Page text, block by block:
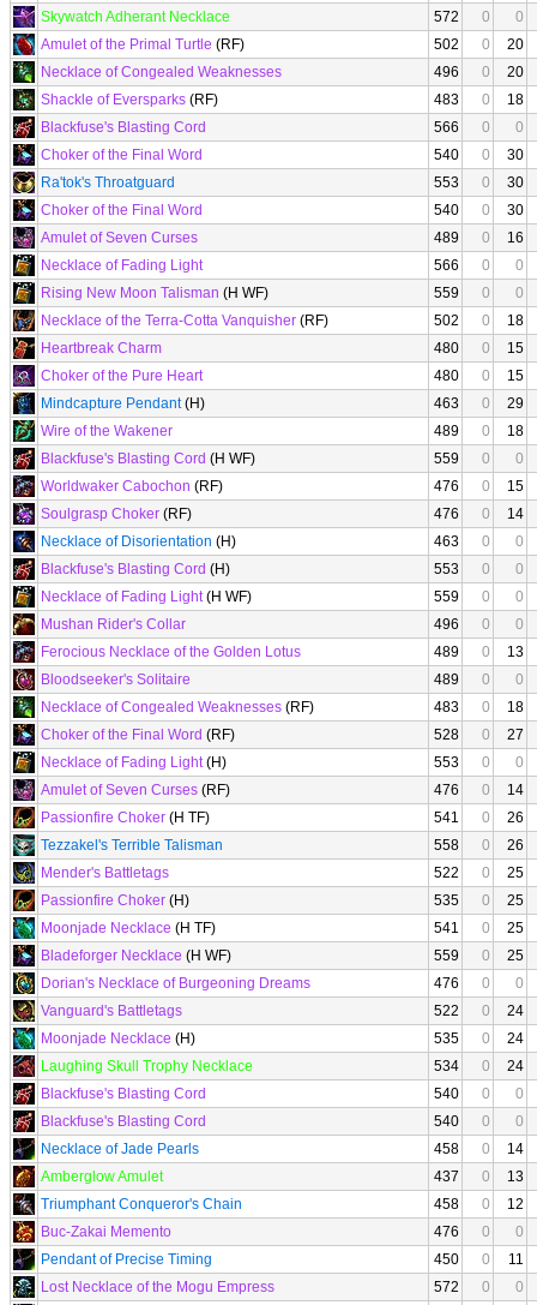
Skywatch Adherant Necklace 572 0
0
Amulet of the Primal Turtle (RF) 502 0
20
Necklace of Congealed Weaknesses
496 0
20
Shackle of Eversparks (RF) 483 0
18
Blackfuse's Blasting Cord
566 0
0
Choker of the Final Word
540 0
30
Ra'tok's Throatguard
553 0
30
Choker of the Final Word
540 0
30
Amulet of Seven Curses
489 0
16
Necklace of Fading Light
566 0
0
Rising New Moon Talisman (H WF) 559 0
0
Necklace of the Terra-Cotta Vanquisher (RF) 502 0
18
Heartbreak Charm
480 0
15
Choker of the Pure Heart
480 0
15
Mindcapture Pendant(H) 463 0
29
Wire of the Wakener
489 0
18
Blackfuse's Blasting Cord (H WF) 559 0
0
Worldwaker Cabochon (RF) 476 0
15
Soulgrasp Choker (RF) 476 0
14
Necklace of Disorientation (H) 463 0
0
Blackfuse's Blasting Cord (H) 553 0
0
Necklace of Fading Light(H WF) 559 0
0
Mushan Rider's Collar
496 0
0
Ferocious Necklace of the Golden Lotus
489 0
13
Bloodseeker's Solitaire
489 0
0
Necklace of Congealed Weaknesses (RF) 483 0
18
Choker of the Final Word (RF) 528 0
27
Necklace of Fading Light(H) 553 0
0
Amulet of Seven Curses (RF) 476 0
14
Passionfire Choker (H TF) 541 0
26
Tezzakel's Terrible Talisman
558 0
26
Mender's Battletags
522 0
25
Passionfire Choker (H) 535 0
25
Moonjade Necklace (H TF) 541 0
25
Bladeforger Necklace (H WF) 559 0
25
Dorian's Necklace of Burgeoning Dreams
476 0
0
Vanguard's Battletags
522 0
24
Moonjade Necklace (H) 535 0
24
Laughing Skull Trophy Necklace
534 0
24
Blackfuse's Blasting Cord
540 0
0
Blackfuse's Blasting Cord
540 0
0
Necklace of Jade Pearls
458 0
14
Amberglow Amulet
437 0
13
Triumphant Conqueror's Chain
458 0
12
Buc-Zakai Memento
476 0
0
Pendant of Precise Timing
450 0
11
Lost Necklace of the Mogu Empress
572 0
0